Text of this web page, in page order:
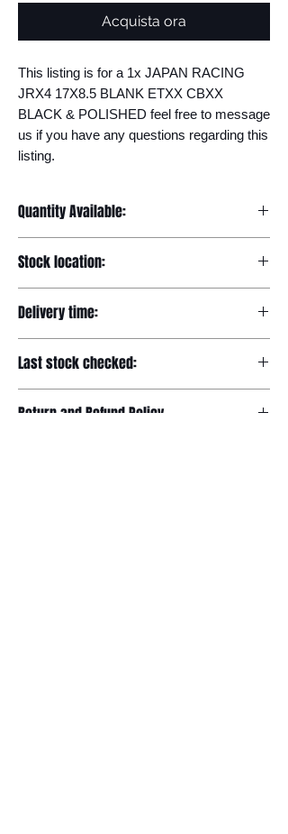
Acquista ora
This listing is for a 1x JAPAN RACING
JRX4 17X8.5 BLANK ETXX CBXX
BLACK & POLISHED feel free to message
us if you have any questions regarding this
listing.
Quantity Available:
Stock location:
Delivery time:
Last stock checked:
Return and Refund Policy